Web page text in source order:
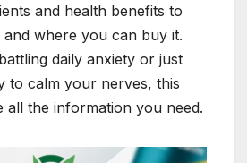
and health benefits to
and where you can buy it.
daily anxiety or just
to calm your nerves, this
all the information you need.